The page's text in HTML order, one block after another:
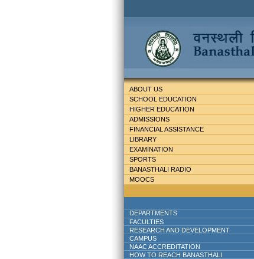
ABOUT US
SCHOOL EDUCATION
HIGHER EDUCATION
ADMISSIONS
FINANCIAL ASSISTANCE
LIBRARY
EXAMINATION
SPORTS
BANASTHALI RADIO
MOOCS
DEPARTMENTS
FACULTIES
RESEARCH AND DEVELOPMENT
CAMPUS
NAAC ACCREDITATION
HOW TO REACH BANASTHALI